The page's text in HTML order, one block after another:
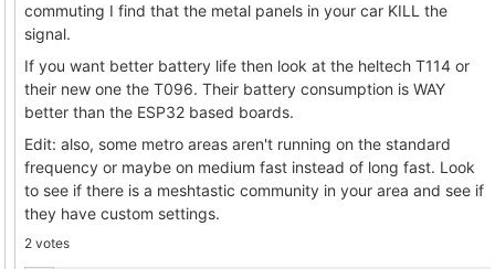
commuting I find that the metal panels in your car KILL the
signal.
If you want better battery life then look at the heltech T114 or
their new one the T096. Their battery consumption is WAY
better than the ESP32 based boards.
Edit: also, some metro areas aren't running on the standard
frequency or maybe on medium fast instead of long fast. Look
to see if there is a meshtastic community in your area and see if
they have custom settings.
2 votes